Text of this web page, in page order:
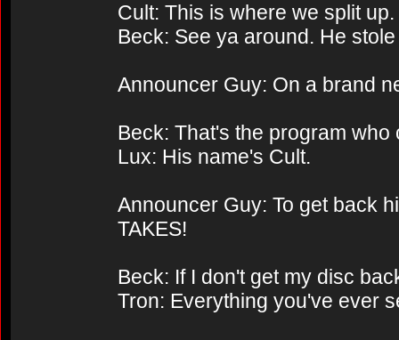
Cult: This is where we split up.
Beck: See ya around. He
Announcer Guy: On a brand
Beck: That's the program who
Lux: His name's Cult.
Announcer Guy: To get back
TAKES!
Beck: If I don't get my disc
Tron: Everything you've ever